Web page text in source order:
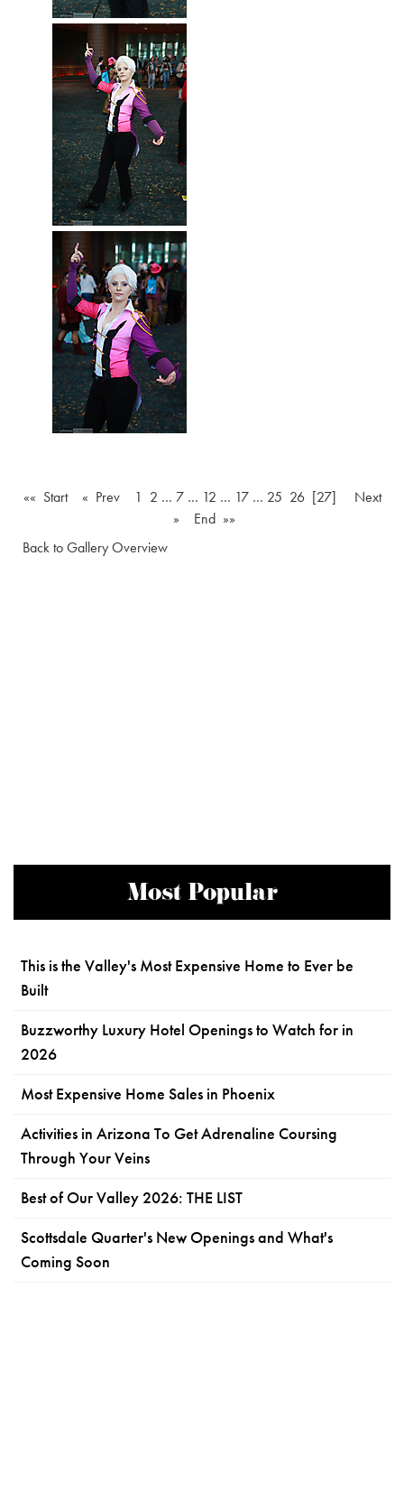
«« Start « Prev 1 2 … 7… 12 … 17… 25 26 [27]
Next
»
End »»
Back to Gallery Overview
Most Popular
This is the Valley's Most Expensive Home to Ever be
Built
Buzzworthy Luxury Hotel Openings to Watch for in
2026
Most Expensive Home Sales in Phoenix
Activities in Arizona To Get Adrenaline Coursing
Through Your Veins
Best of Our Valley 2026: THE LIST
Scottsdale Quarter's New Openings and What's
Coming Soon